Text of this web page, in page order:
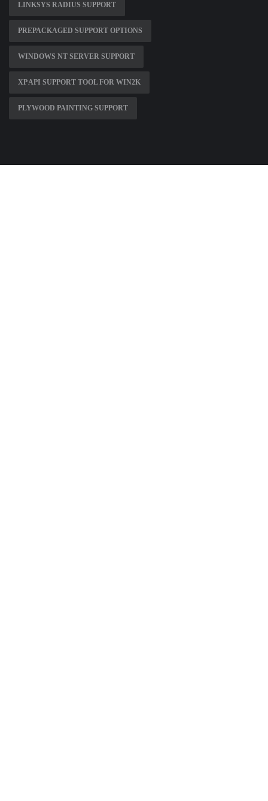
LINKSYS RADIUS SUPPORT
PREPACKAGED SUPPORT OPTIONS
WINDOWS NT SERVER SUPPORT
XP API SUPPORT TOOL FOR WIN2K
PLYWOOD PAINTING SUPPORT